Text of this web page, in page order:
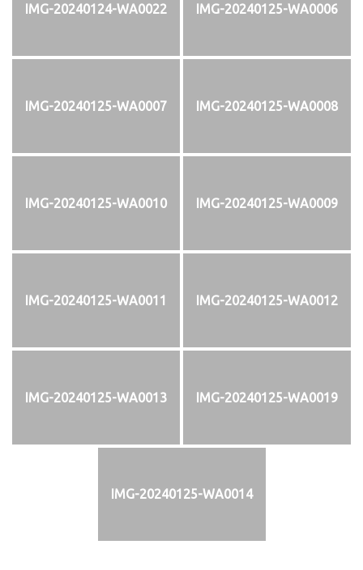
IMG-20240124-WA0022 IMG-20240125-WA0006
IMG-20240125-WA0007 IMG-20240125-WA0008
IMG-20240125-WA0010 IMG-20240125-WA0009
IMG-20240125-WA0011 IMG-20240125-WA0012
IMG-20240125-WA0013 IMG-20240125-WA0019
IMG-20240125-WA0014